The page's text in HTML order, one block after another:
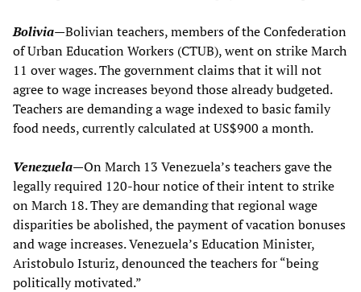
Bolivia—Bolivian teachers, members of the Confederation
of Urban Education Workers (CTUB), went on strike March
11 over wages. The government claims that it will not
agree to wage increases beyond those already budgeted.
Teachers are demanding a wage indexed to basic family
food needs, currently calculated at US$900 a month.
Venezuela—On March 13 Venezuela’s teachers gave the
legally required 120-hour notice of their intent to strike
on March 18. They are demanding that regional wage
disparities be abolished, the payment of vacation bonuses
and wage increases. Venezuela’s Education Minister,
Aristobulo Isturiz, denounced the teachers for “being
politically motivated.”